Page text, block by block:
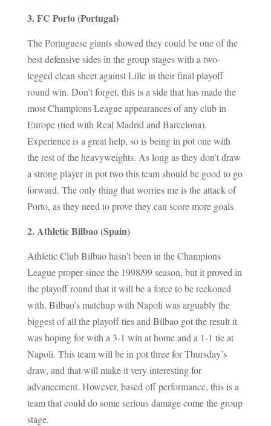
3. FC Porto (Portugal)
The Portuguese giants showed they could be one of the
best defensive sides in the group stages with a two-
legged clean sheet against Lille in their final playoff
round win. Don’t forget, this is a side that has made the
most Champions League appearances of any club in
Europe (tied with Real Madrid and Barcelona).
Experience is a great help, so is being in pot one with
the rest of the heavyweights. As long as they don’t draw
a strong player in pot two this team should be good to go
forward. The only thing that worries me is the attack of
Porto, as they need to prove they can score more goals.
2. Athletic Bilbao (Spain)
Athletic Club Bilbao hasn’t been in the Champions
League proper since the 1998/99 season, but it proved in
the playoff round that it will be a force to be reckoned
with. Bilbao’s matchup with Napoli was arguably the
biggest of all the playoff ties and Bilbao got the result it
was hoping for with a 3-1 win at home and a 1-1 tie at
Napoli. This team will be in pot three for Thursday’s
draw, and that will make it very interesting for
advancement. However, based off performance, this is a
team that could do some serious damage come the group
stage.